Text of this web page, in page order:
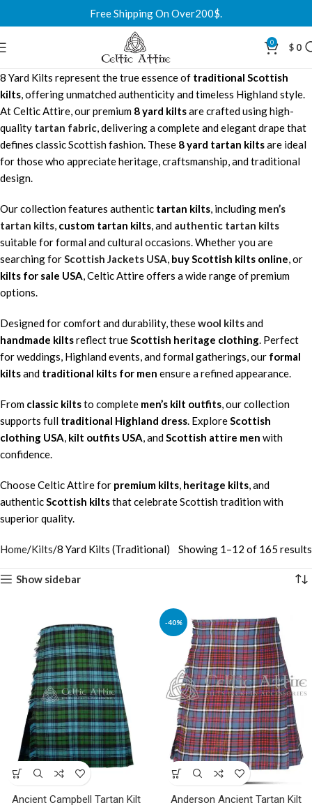
Free Shipping On Over200$.
0 $ 0
8 Yard Kilts represent the true essence of traditional Scottish
kilts, offering unmatched authenticity and timeless Highland style.
At Celtic Attire, our premium 8 yard kiltsare crafted using high-
quality tartan fabric, delivering a complete and elegant drape that
defines classic Scottish fashion. These 8 yard tartan kiltsare ideal
for those who appreciate heritage, craftsmanship, and traditional
design.
Our collection features authentic tartan kilts, including men’s
tartan kilts, custom tartan kilts, and authentic tartan kilts
suitable for formal and cultural occasions. Whether you are
searching forScottish Jackets USA, buy Scottish kilts online, or
kilts for sale USA, Celtic Attire offers a wide range of premium
options.
Designed for comfort and durability, thesewool kiltsand
handmade kiltsreflect trueScottish heritage clothing. Perfect
for weddings, Highland events, and formal gatherings, our formal
kiltsand traditional kilts for men ensure a refined appearance.
From classic kiltsto complete men’s kilt outfits, our collection
supports full traditional Highland dress. ExploreScottish
clothing USA, kilt outfits USA, andScottish attire men with
confidence.
Choose Celtic Attire for premium kilts, heritage kilts, and
authenticScottish kiltsthat celebrate Scottish tradition with
superior quality.
Home Kilts 8 Yard Kilts (Traditional) Showing 1–12 of 165 results
Show sidebar
Ancient Campbell Tartan Kilt
-40%
Anderson Ancient Tartan Kilt